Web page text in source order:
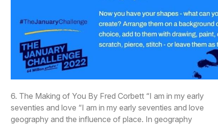
6. The Making of You By Fred Corbett “I am in my early
seventies and love “I am in my early seventies and love
geography and the influence of place. In geography